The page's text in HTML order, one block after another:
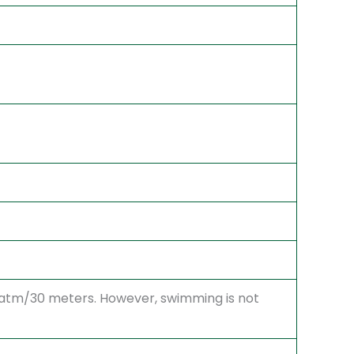
30 meters. However, swimming is not